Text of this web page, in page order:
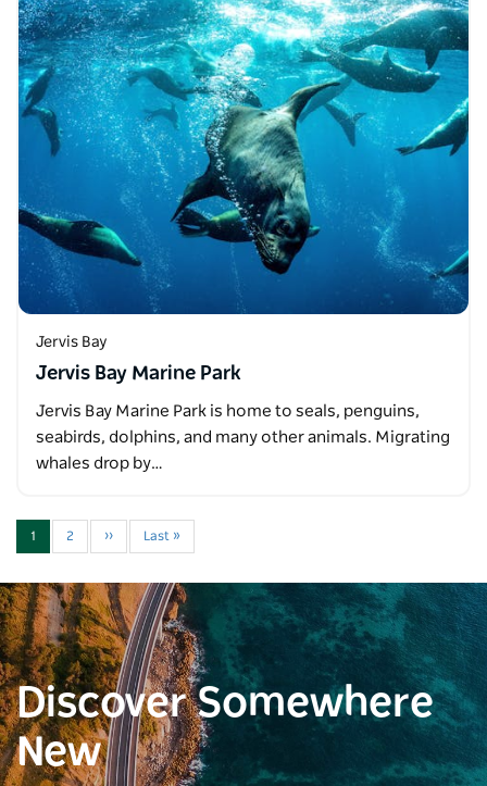
Jervis Bay
Jervis Bay Marine Park
Jervis Bay Marine Park is home to seals, penguins,
seabirds, dolphins, and many other animals. Migrating
whales drop by…
1 2 ›› Last »
Discover Somewhere
New